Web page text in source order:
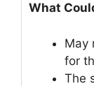
What
May
for
The